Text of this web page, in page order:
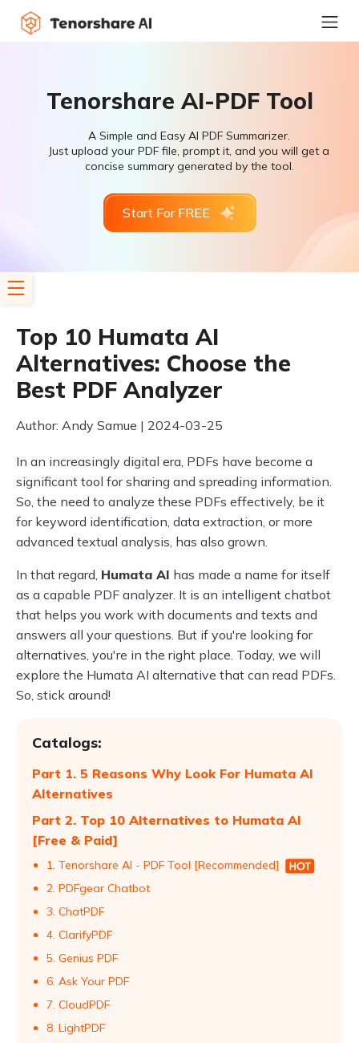
Tenorshare AI-PDF Tool
A Simple and Easy AI PDF Summarizer.
Just upload your PDF file, prompt it, and you will get a
concise summary generated by the tool.
Start For FREE
Top 10 Humata AI
Alternatives: Choose the
Best PDF Analyzer
Author: Andy Samue | 2024-03-25
In an increasingly digital era, PDFs have become a
significant tool for sharing and spreading information.
So, the need to analyze these PDFs effectively, be it
for keyword identification, data extraction, or more
advanced textual analysis, has also grown.
In that regard, Humata AI has made a name for itself
as a capable PDF analyzer. It is an intelligent chatbot
that helps you work with documents and texts and
answers all your questions. But if you're looking for
alternatives, you're in the right place. Today, we will
explore the Humata AI alternative that can read PDFs.
So, stick around!
Catalogs:
Part 1. 5 Reasons Why Look For Humata AI
Alternatives
Part 2. Top 10 Alternatives to Humata AI
[Free & Paid]
1. Tenorshare AI - PDF Tool [Recommended]
2. PDFgear Chatbot
3. ChatPDF
4. ClarifyPDF
5. Genius PDF
6. Ask Your PDF
7. CloudPDF
8. LightPDF